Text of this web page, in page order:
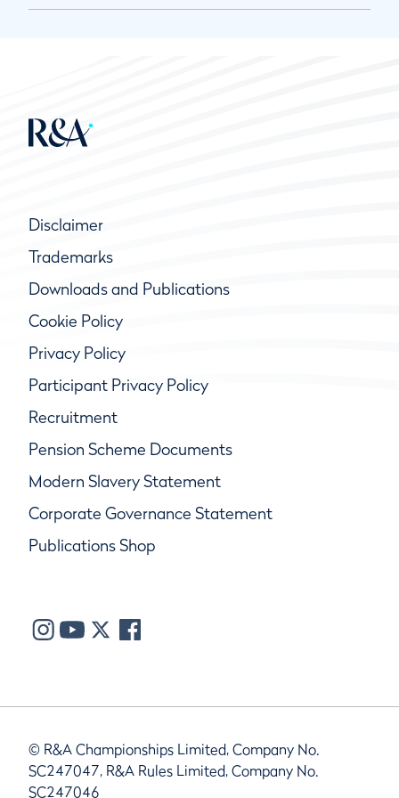
Disclaimer
Trademarks
Downloads and Publications
Cookie Policy
Privacy Policy
Participant Privacy Policy
Recruitment
Pension Scheme Documents
Modern Slavery Statement
Corporate Governance Statement
Publications Shop
© R&A Championships Limited, Company No.
SC247047, R&A Rules Limited, Company No.
SC247046